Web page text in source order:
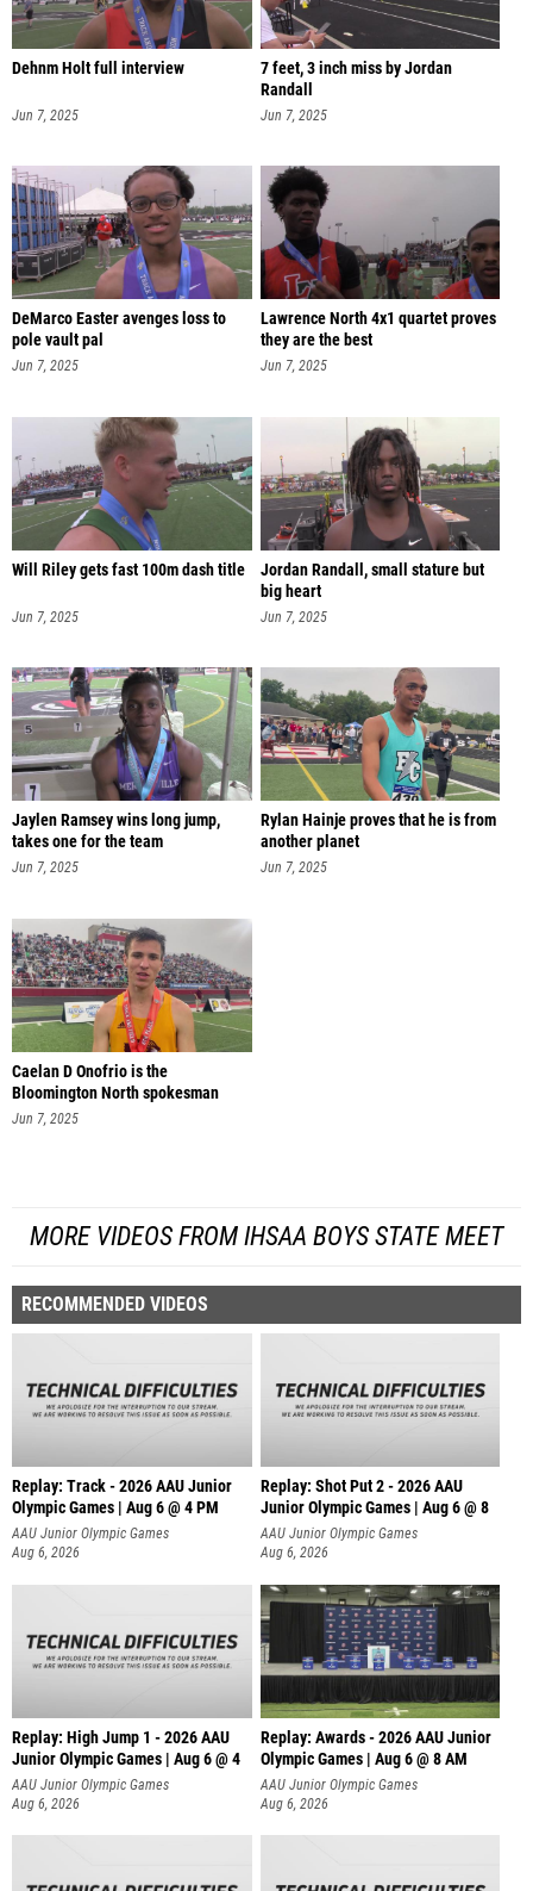
Dehnm Holt full interview
Jun 7, 2025
7 feet, 3 inch miss by Jordan
Randall
Jun 7, 2025
DeMarco Easter avenges loss to
pole vault pal
Jun 7, 2025
Lawrence North 4x1 quartet proves
they are the best
Jun 7, 2025
Will Riley gets fast 100m dash title
Jun 7, 2025
Jordan Randall, small stature but
big heart
Jun 7, 2025
Jaylen Ramsey wins long jump,
takes one for the team
Jun 7, 2025
Rylan Hainje proves that he is from
another planet
Jun 7, 2025
Caelan D Onofrio is the
Bloomington North spokesman
Jun 7, 2025
MORE VIDEOS FROM IHSAA BOYS STATE MEET
RECOMMENDED VIDEOS
Replay: Track - 2026 AAU Junior
Olympic Games | Aug 6 @ 4 PM
AAU Junior Olympic Games
Aug 6, 2026
Replay: Shot Put 2 - 2026 AAU
Junior Olympic Games | Aug 6 @ 8
A
AAU Junior Olympic Games
Aug 6, 2026
Replay: High Jump 1 - 2026 AAU
Junior Olympic Games | Aug 6 @ 4
AAU Junior Olympic Games
Aug 6, 2026
Replay: Awards - 2026 AAU Junior
Olympic Games | Aug 6 @ 8 AM
AAU Junior Olympic Games
Aug 6, 2026